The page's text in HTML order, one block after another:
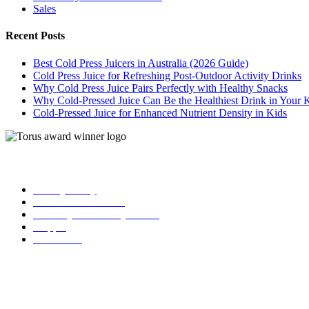
Sales
Recent Posts
Best Cold Press Juicers in Australia (2026 Guide)
Cold Press Juice for Refreshing Post-Outdoor Activity Drinks
Why Cold Press Juice Pairs Perfectly with Healthy Snacks
Why Cold-Pressed Juice Can Be the Healthiest Drink in Your
Cold-Pressed Juice for Enhanced Nutrient Density in Kids